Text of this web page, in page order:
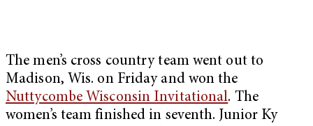
The men’s cross country team went out to
Madison, Wis. on Friday and won the
Nuttycombe Wisconsin Invitational. The
women’s team finished in seventh. Junior Ky